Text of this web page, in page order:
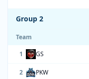
Group 2
Team
1
GS
2 PKW